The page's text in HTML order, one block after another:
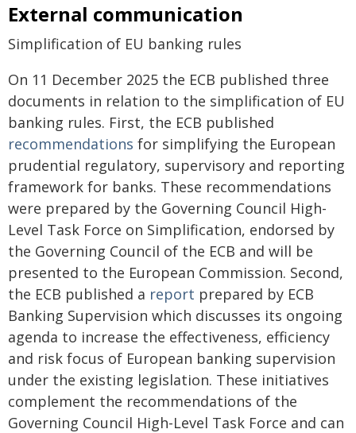
External communication
Simplification of EU banking rules
On 11 December 2025 the ECB published three
documents in relation to the simplification of EU
banking rules. First, the ECB published
recommendations for simplifying the European
prudential regulatory, supervisory and reporting
framework for banks. These recommendations
were prepared by the Governing Council High-
Level Task Force on Simplification, endorsed by
the Governing Council of the ECB and will be
presented to the European Commission. Second,
the ECB published a report prepared by ECB
Banking Supervision which discusses its ongoing
agenda to increase the effectiveness, efficiency
and risk focus of European banking supervision
under the existing legislation. These initiatives
complement the recommendations of the
Governing Council High-Level Task Force and can